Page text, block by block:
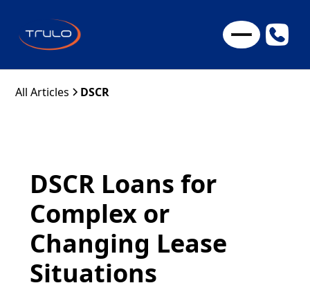
All Articles DSCR
DSCR Loans for
Complex or
Changing Lease
Situations